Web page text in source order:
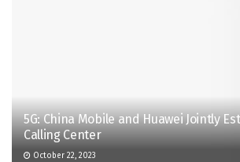
5G: China Mobile and Huawei Jointly
Calling Center
October 22, 2023